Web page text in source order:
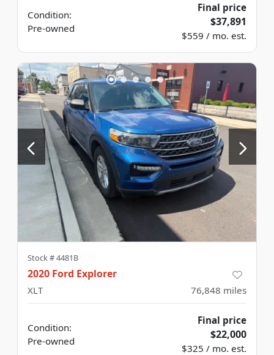
Condition:
Pre-owned
Final price
$37,891
$559 / mo. est.
Stock #4481B
2020 Ford Explorer
XLT 76,848 miles
Condition:
Pre-owned
Final price
$22,000
$325 / mo. est.